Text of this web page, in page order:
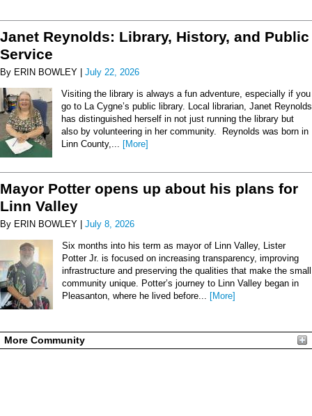
Janet Reynolds: Library, History, and Public
Service
By ERIN BOWLEY | July 22, 2026
Visiting the library is always a fun adventure, especially if you
go to La Cygne’s public library. Local librarian, Janet Reynolds
has distinguished herself in not just running the library but
also by volunteering in her community. Reynolds was born in
Linn County,... [More]
Mayor Potter opens up about his plans for
Linn Valley
By ERIN BOWLEY | July 8, 2026
Six months into his term as mayor of Linn Valley, Lister
Potter Jr. is focused on increasing transparency, improving
infrastructure and preserving the qualities that make the small
community unique. Potter’s journey to Linn Valley began in
Pleasanton, where he lived before... [More]
More Community